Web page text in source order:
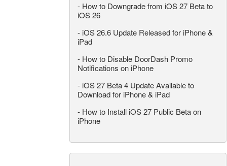
- How to Downgrade from iOS 27 Beta to
iOS 26
- iOS 26.6 Update Released for iPhone &
iPad
- How to Disable DoorDash Promo
Notifications on iPhone
- iOS 27 Beta 4 Update Available to
Download for iPhone & iPad
- How to Install iOS 27 Public Beta on
iPhone